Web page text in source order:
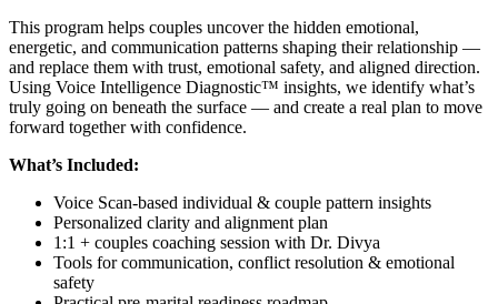
This program helps couples uncover the hidden emotional,
energetic, and communication patterns shaping their relationship —
and replace them with trust, emotional safety, and aligned direction.
Using Voice Intelligence Diagnostic™ insights, we identify what’s
truly going on beneath the surface — and create a real plan to move
forward together with confidence.
What’s Included:
Voice Scan-based individual & couple pattern insights
Personalized clarity and alignment plan
1:1 + couples coaching session with Dr. Divya
Tools for communication, conflict resolution & emotional
safety